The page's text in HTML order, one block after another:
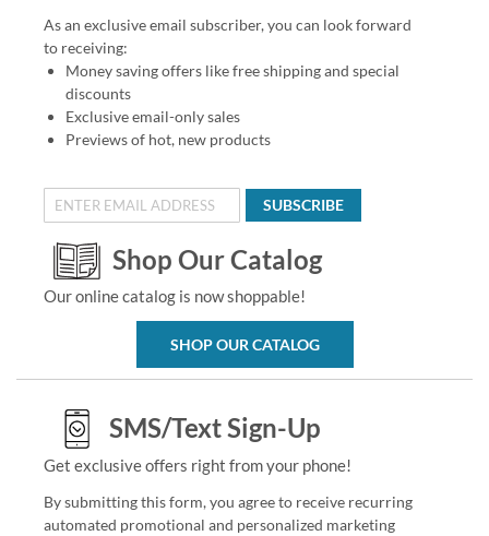
As an exclusive email subscriber, you can look forward
to receiving:
Money saving offers like free shipping and special
discounts
Exclusive email-only sales
Previews of hot, new products
SUBSCRIBE
Shop Our Catalog
Our online catalog is now shoppable!
SHOP OUR CATALOG
SMS/Text Sign-Up
Get exclusive offers right from your phone!
By submitting this form, you agree to receive recurring
automated promotional and personalized marketing